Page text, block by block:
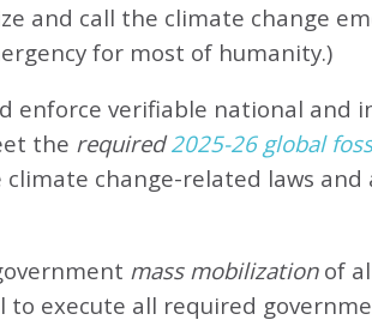
and call the climate change
for most of humanity.)
enforce verifiable national and
the required2025-26 global
climate change-related laws and
mass mobilizationof
to execute all required